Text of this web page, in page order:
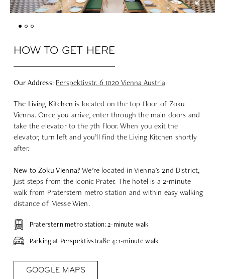
HOW TO GET HERE
Our Address: Perspektivstr. 6 1020 Vienna Austria
The Living Kitchen is located on the top floor of Zoku
Vienna. Once you arrive, enter through the main doors and
take the elevator to the 7th floor. When you exit the
elevator, turn left and you’ll find the Living Kitchen shortly
after.
New to Zoku Vienna? We’re located in Vienna’s 2nd District,
just steps from the iconic Prater. The hotel is a 2-minute
walk from Praterstern metro station and within easy walking
distance of Messe Wien.
Praterstern metro station: 2-minute walk
Parking at Perspektivstraße 4: 1-minute walk
GOOGLE MAPS